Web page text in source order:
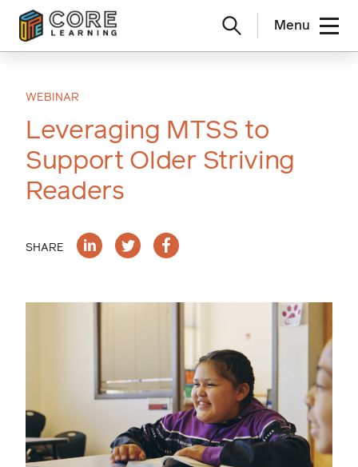
content
Menu
WEBINAR
Leveraging MTSS to
Support Older Striving
Readers
SHARE